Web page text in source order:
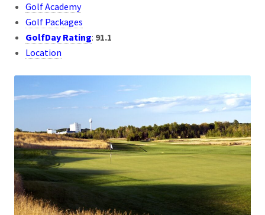
Golf Academy
Golf Packages
GolfDay Rating: 91.1
Location